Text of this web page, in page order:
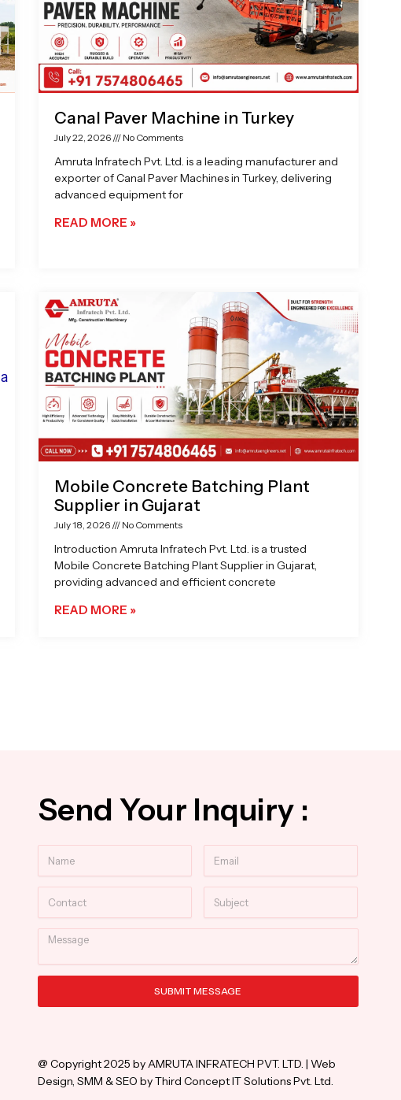
Canal Paver Machine in Turkey
July 22, 2026 No Comments
Amruta Infratech Pvt. Ltd. is a leading manufacturer and
exporter of Canal Paver Machines in Turkey, delivering
advanced equipment for
READ MORE »
Mobile Concrete Batching Plant
Supplier in Gujarat
July 18, 2026 No Comments
Introduction Amruta Infratech Pvt. Ltd. is a trusted
Mobile Concrete Batching Plant Supplier in Gujarat,
providing advanced and efficient concrete
READ MORE »
Send Your Inquiry :
Message
SUBMIT MESSAGE
@ Copyright 2025 by AMRUTA INFRATECH PVT. LTD. | Web
Design, SMM & SEO by Third Concept IT Solutions Pvt. Ltd.